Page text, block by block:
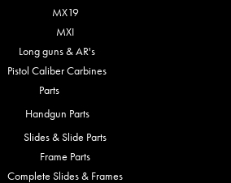
MX19
MXI
Long guns & AR's
Pistol Caliber Carbines
Parts
Handgun Parts
Slides & Slide Parts
Frame Parts
Complete Slides & Frames